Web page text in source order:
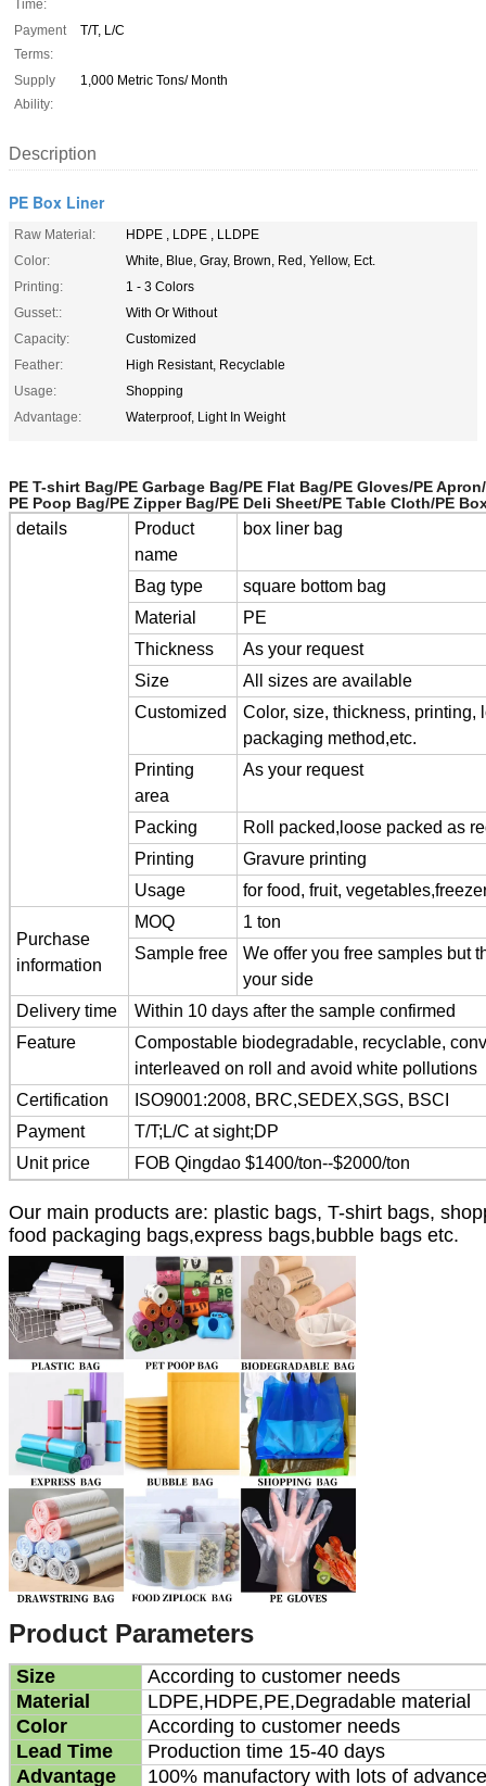
Time:
Payment
Terms:
T/T, L/C
Supply
Ability:
1,000 Metric Tons/ Month
Description
PE Box Liner
Raw Material:
HDPE , LDPE , LLDPE
Color:
White, Blue, Gray, Brown, Red, Yellow, Ect.
Printing:
1 - 3 Colors
Gusset::
With Or Without
Capacity:
Customized
Feather:
High Resistant, Recyclable
Usage:
Shopping
Advantage:
Waterproof, Light In Weight
PE T-shirt Bag/PE Garbage Bag/PE Flat Bag/PE Gloves/PE
PE Poop Bag/PE Zipper Bag/PE Deli Sheet/PE Table Cloth/PE
details
Product
name
box liner bag
Bag type
square bottom bag
Material
PE
Thickness
As your request
Size
All sizes are available
Customized
Color, size, thickness, printing,
packaging method,etc.
Printing
area
As your request
Packing
Roll packed,loose packed as
Printing
Gravure printing
Usage
for food, fruit,
Purchase
information
MOQ
1 ton
Sample free
We offer you free samples but
your side
Delivery time
Within 10 days after the sample confirmed
Feature
Compostable biodegradable, recyclable,
interleaved on roll and avoid white pollutions
Certification
ISO9001:2008, BRC,SEDEX,SGS, BSCI
Payment
T/T;L/C at sight;DP
Unit price
FOB Qingdao $1400/ton--$2000/ton
Our main products are: plastic bags, T-shirt bags,
food packaging bags,express bags,bubble bags etc.
Product Parameters
Size
According to customer needs
Material
LDPE,HDPE,PE,Degradable material
Color
According to customer needs
Lead Time
Production time 15-40 days
Advantage
100% manufactory with lots of